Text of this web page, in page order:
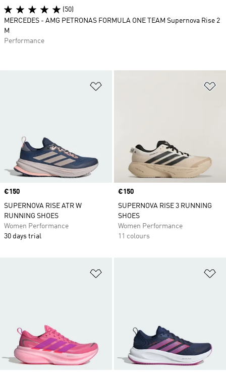
Price
€150
SUPERNOVA RISE ATR W
RUNNING SHOES
Women Performance
30 days trial
Price
€150
SUPERNOVA RISE 3 RUNNING
SHOES
Women Performance
11 colours
(50)
MERCEDES - AMG PETRONAS FORMULA ONE TEAM Supernova Rise 2
M
Performance